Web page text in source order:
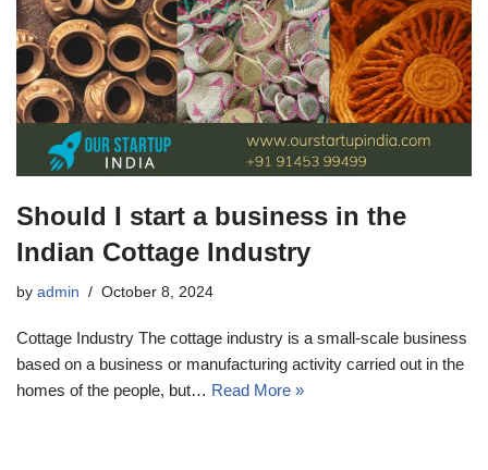
Should I start a business in the
Indian Cottage Industry
by admin October 8, 2024
Cottage Industry The cottage industry is a small-scale business
based on a business or manufacturing activity carried out in the
homes of the people, but… Read More »